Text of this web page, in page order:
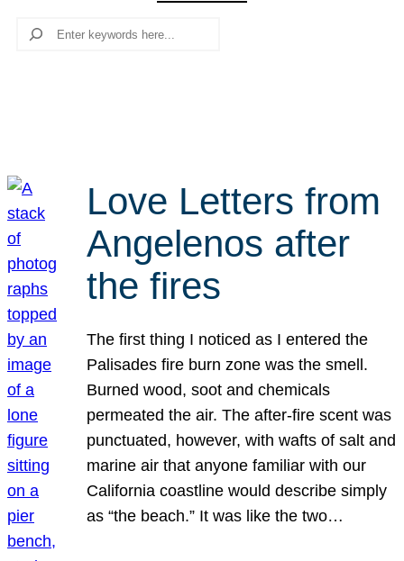
Search
Love Letters from
Angelenos after
the fires
The first thing I noticed as I entered the
Palisades fire burn zone was the smell.
Burned wood, soot and chemicals
permeated the air. The after-fire scent was
punctuated, however, with wafts of salt and
marine air that anyone familiar with our
California coastline would describe simply
as “the beach.” It was like the two…